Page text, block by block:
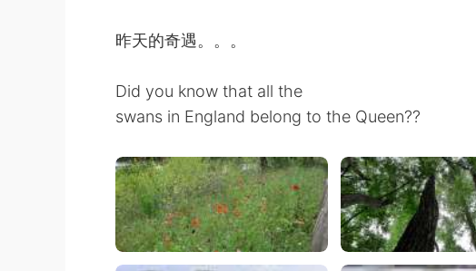
昨天的奇遇。。。
Did you know that all the
swans in England belong to the Queen??